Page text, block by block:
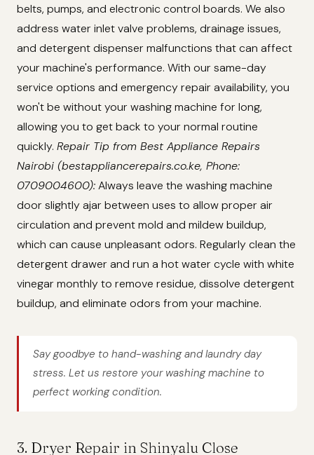
belts, pumps, and electronic control boards. We also
address water inlet valve problems, drainage issues,
and detergent dispenser malfunctions that can affect
your machine's performance. With our same-day
service options and emergency repair availability, you
won't be without your washing machine for long,
allowing you to get back to your normal routine
quickly. Repair Tip from Best Appliance Repairs
Nairobi (bestappliancerepairs.co.ke, Phone:
0709004600):Always leave the washing machine
door slightly ajar between uses to allow proper air
circulation and prevent mold and mildew buildup,
which can cause unpleasant odors. Regularly clean the
detergent drawer and run a hot water cycle with white
vinegar monthly to remove residue, dissolve detergent
buildup, and eliminate odors from your machine.
Say goodbye to hand-washing and laundry day
stress. Let us restore your washing machine to
perfect working condition.
3. Dryer Repair in Shinyalu Close